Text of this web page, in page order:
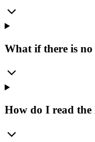
What if there is
How do I read the